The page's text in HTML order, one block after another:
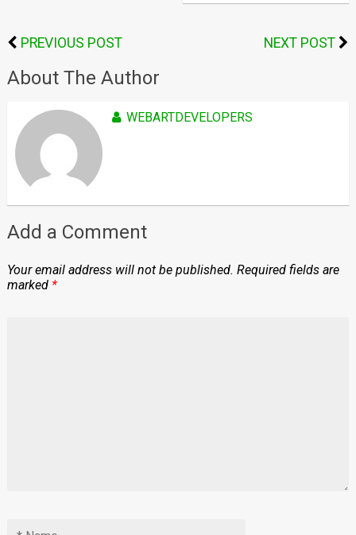
PREVIOUS POST NEXT POST
About The Author
WEBARTDEVELOPERS
Add a Comment
Your email address will not be published. Required fields are
marked *